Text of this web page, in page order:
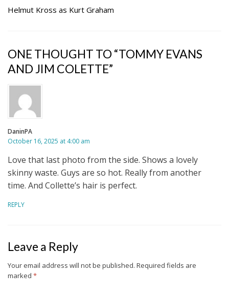
Helmut Kross as Kurt Graham
ONE THOUGHT TO “TOMMY EVANS
AND JIM COLETTE”
DaninPA
October 16, 2025 at 4:00 am
Love that last photo from the side. Shows a lovely
skinny waste. Guys are so hot. Really from another
time. And Collette’s hair is perfect.
REPLY
Leave a Reply
Your email address will not be published. Required fields are
marked *